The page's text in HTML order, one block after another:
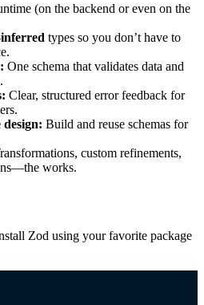
(on the backend or even on the
types so you don’t have to
One schema that validates data and
Clear, structured error feedback for
Build and reuse schemas for
custom refinements,
works.
Zod using your favorite package